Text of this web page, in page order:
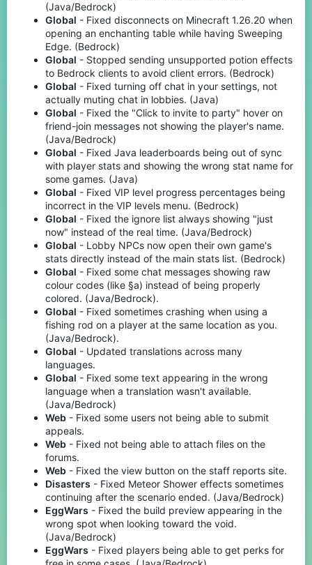
(Java/Bedrock)
Global - Fixed disconnects on Minecraft 1.26.20 when
opening an enchanting table while having Sweeping
Edge. (Bedrock)
Global - Stopped sending unsupported potion effects
to Bedrock clients to avoid client errors. (Bedrock)
Global - Fixed turning off chat in your settings, not
actually muting chat in lobbies. (Java)
Global - Fixed the "Click to invite to party" hover on
friend-join messages not showing the player's name.
(Java/Bedrock)
Global - Fixed Java leaderboards being out of sync
with player stats and showing the wrong stat name for
some games. (Java)
Global - Fixed VIP level progress percentages being
incorrect in the VIP levels menu. (Bedrock)
Global - Fixed the ignore list always showing "just
now" instead of the real time. (Java/Bedrock)
Global - Lobby NPCs now open their own game's
stats directly instead of the main stats list. (Bedrock)
Global - Fixed some chat messages showing raw
colour codes (like §a) instead of being properly
colored. (Java/Bedrock).
Global - Fixed sometimes crashing when using a
fishing rod on a player at the same location as you.
(Java/Bedrock).
Global - Updated translations across many
languages.
Global - Fixed some text appearing in the wrong
language when a translation wasn't available.
(Java/Bedrock)
Web - Fixed some users not being able to submit
appeals.
Web - Fixed not being able to attach files on the
forums.
Web - Fixed the view button on the staff reports site.
Disasters - Fixed Meteor Shower effects sometimes
continuing after the scenario ended. (Java/Bedrock)
EggWars - Fixed the build preview appearing in the
wrong spot when looking toward the void.
(Java/Bedrock)
EggWars - Fixed players being able to get perks for